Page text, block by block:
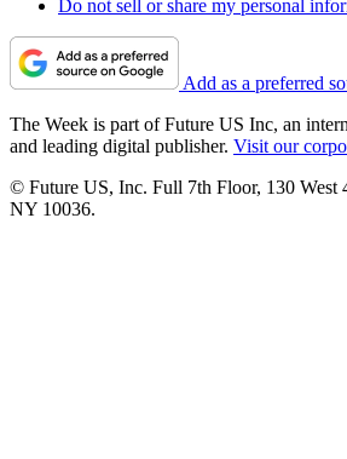
Do not sell or share my personal
Add as a preferred
The Week is part of Future US Inc, an
and leading digital publisher. Visit our
© Future US, Inc. Full 7th Floor, 130 West
NY 10036.